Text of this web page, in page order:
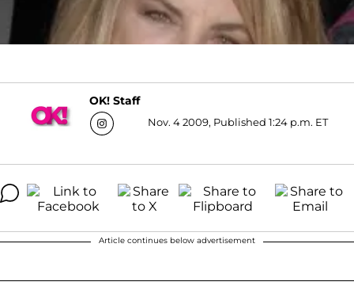
OK! Staff
Nov. 4 2009, Published 1:24 p.m. ET
Article continues below advertisement